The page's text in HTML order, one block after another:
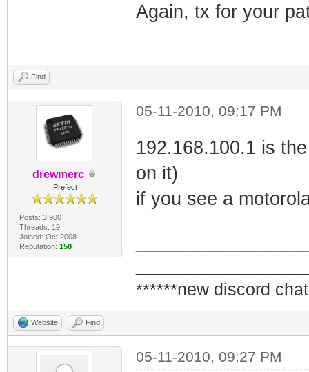
Again, tx for your
Find
drewmerc
Prefect
Posts: 3,900
Threads: 19
Joined: Oct 2008
Reputation: 158
05-11-2010, 09:17 PM
192.168.100.1 is
on it)
if you see a
******new discord
Website Find
05-11-2010, 09:27 PM